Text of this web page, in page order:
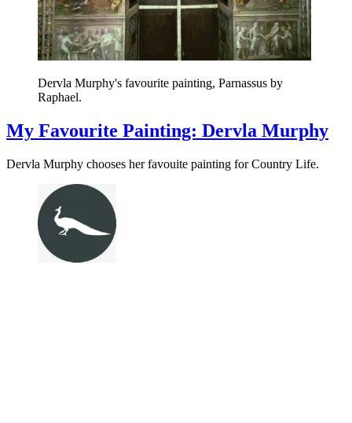
Dervla Murphy's favourite painting, Parnassus by
Raphael.
My Favourite Painting: Dervla Murphy
Dervla Murphy chooses her favouite painting for Country Life.